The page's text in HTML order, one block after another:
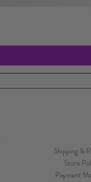
Shipping &
Store
Payment